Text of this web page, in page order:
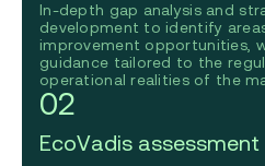
In-depth gap analysis and
development to identify
improvement opportunities,
guidance tailored to the
operational realities of the
02
EcoVadis